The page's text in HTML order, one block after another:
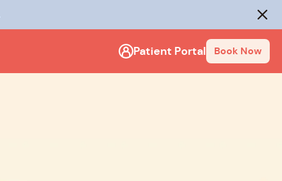
Close
Patient Portal Book Now